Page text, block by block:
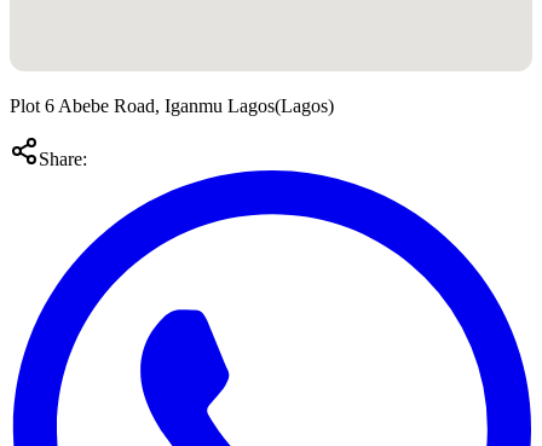
Plot 6 Abebe Road, Iganmu Lagos(Lagos)
Share: